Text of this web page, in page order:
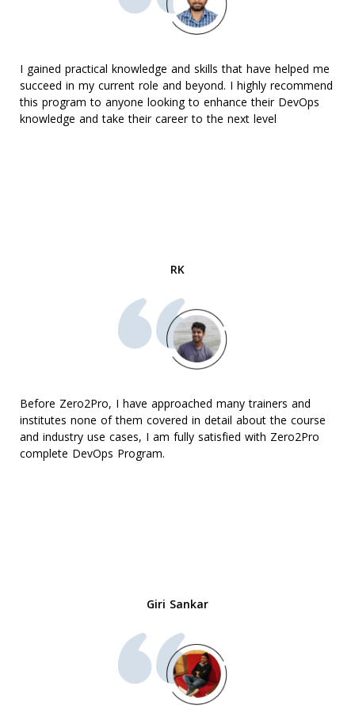
I gained practical knowledge and skills that have helped me
succeed in my current role and beyond. I highly recommend
this program to anyone looking to enhance their DevOps
knowledge and take their career to the next level
RK
Before Zero2Pro, I have approached many trainers and
institutes none of them covered in detail about the course
and industry use cases, I am fully satisfied with Zero2Pro
complete DevOps Program.
Giri Sankar